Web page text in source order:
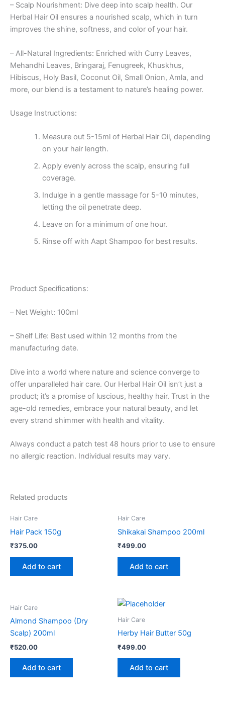
– Scalp Nourishment: Dive deep into scalp health. Our
Herbal Hair Oil ensures a nourished scalp, which in turn
improves the shine, softness, and color of your hair.
– All-Natural Ingredients: Enriched with Curry Leaves,
Mehandhi Leaves, Bringaraj, Fenugreek, Khuskhus,
Hibiscus, Holy Basil, Coconut Oil, Small Onion, Amla, and
more, our blend is a testament to nature’s healing power.
Usage Instructions:
Measure out 5-15ml of Herbal Hair Oil, depending
on your hair length.
Apply evenly across the scalp, ensuring full
coverage.
Indulge in a gentle massage for 5-10 minutes,
letting the oil penetrate deep.
Leave on for a minimum of one hour.
Rinse off with Aapt Shampoo for best results.
Product Specifications:
– Net Weight: 100ml
– Shelf Life: Best used within 12 months from the
manufacturing date.
Dive into a world where nature and science converge to
offer unparalleled hair care. Our Herbal Hair Oil isn’t just a
product; it’s a promise of luscious, healthy hair. Trust in the
age-old remedies, embrace your natural beauty, and let
every strand shimmer with health and vitality.
Always conduct a patch test 48 hours prior to use to ensure
no allergic reaction. Individual results may vary.
Related products
Hair Care
Hair Pack 150g
₹375.00
Add to cart
Hair Care
Shikakai Shampoo 200ml
₹499.00
Add to cart
Hair Care
Almond Shampoo (Dry
Scalp) 200ml
₹520.00
Add to cart
Hair Care
Herby Hair Butter 50g
₹499.00
Add to cart